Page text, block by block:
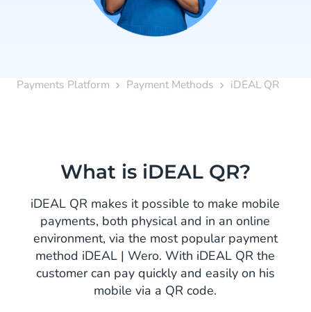
Payments Platform Payment Methods iDEAL QR
What is iDEAL QR?
iDEAL QR makes it possible to make mobile
payments, both physical and in an online
environment, via the most popular payment
method iDEAL | Wero. With iDEAL QR the
customer can pay quickly and easily on his
mobile via a QR code.